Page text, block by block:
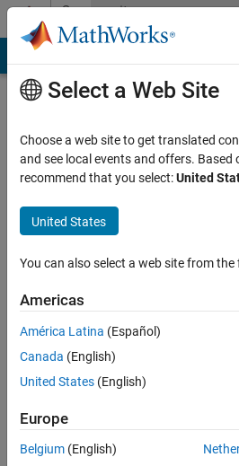
Skip to contentCommunity
Profile
Cavalcanti
Active
2016
Followers:
Select a Web Site
Choose a web site to get translated
and see local events and offers. Based
recommend that you select:United
United States
You can also select a web site from
Americas
América Latina (Español)
Canada (English)
United States (English)
Europe
Belgium (English)